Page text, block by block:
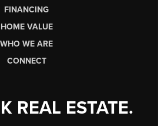
FINANCING
HOME VALUE
WHO WE ARE
CONNECT
REAL ESTATE.